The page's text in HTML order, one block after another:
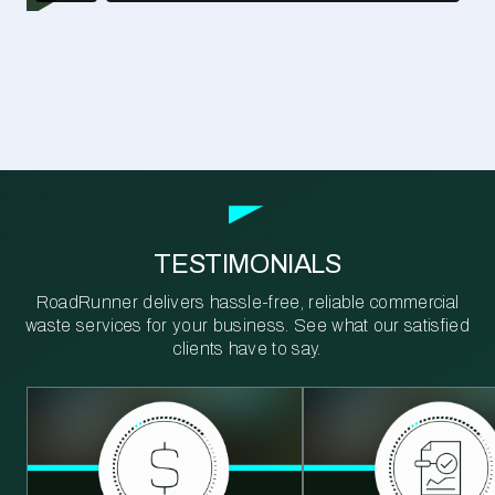
TESTIMONIALS
RoadRunner delivers hassle-free, reliable commercial
waste services for your business. See what our satisfied
clients have to say.